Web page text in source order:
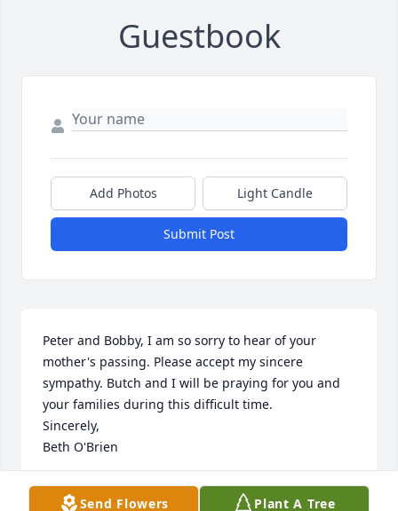
Guestbook
Add Photos Light Candle
Submit Post
Peter and Bobby, I am so sorry to hear of your
mother's passing. Please accept my sincere
sympathy. Butch and I will be praying for you and
your families during this difficult time.
Sincerely,
Beth O'Brien
BETH O'BRIEN
Jun 12, 2024Send Flowers Plant A Tree